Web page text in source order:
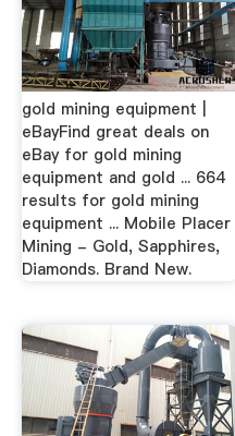
gold mining equipment |
eBayFind great deals on
eBay for gold mining
equipment and gold ... 664
results for gold mining
equipment ... Mobile Placer
Mining - Gold, Sapphires,
Diamonds. Brand New.